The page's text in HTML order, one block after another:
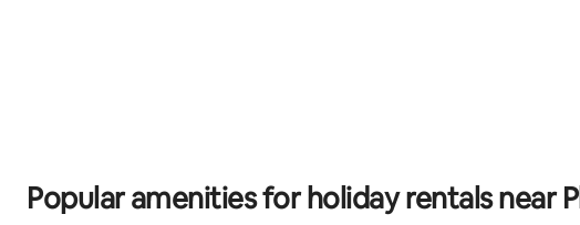
seaPopular amenities for holiday rentals near